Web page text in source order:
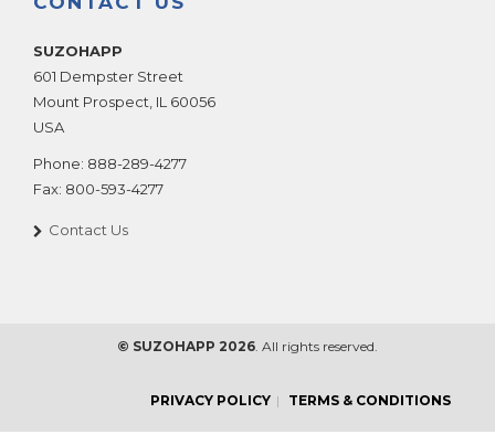
SUZOHAPP
601 Dempster Street
Mount Prospect, IL 60056
USA
Phone: 888-289-4277
Fax: 800-593-4277
Contact Us
© SUZOHAPP 2026. All rights reserved.
PRIVACY POLICY TERMS & CONDITIONS